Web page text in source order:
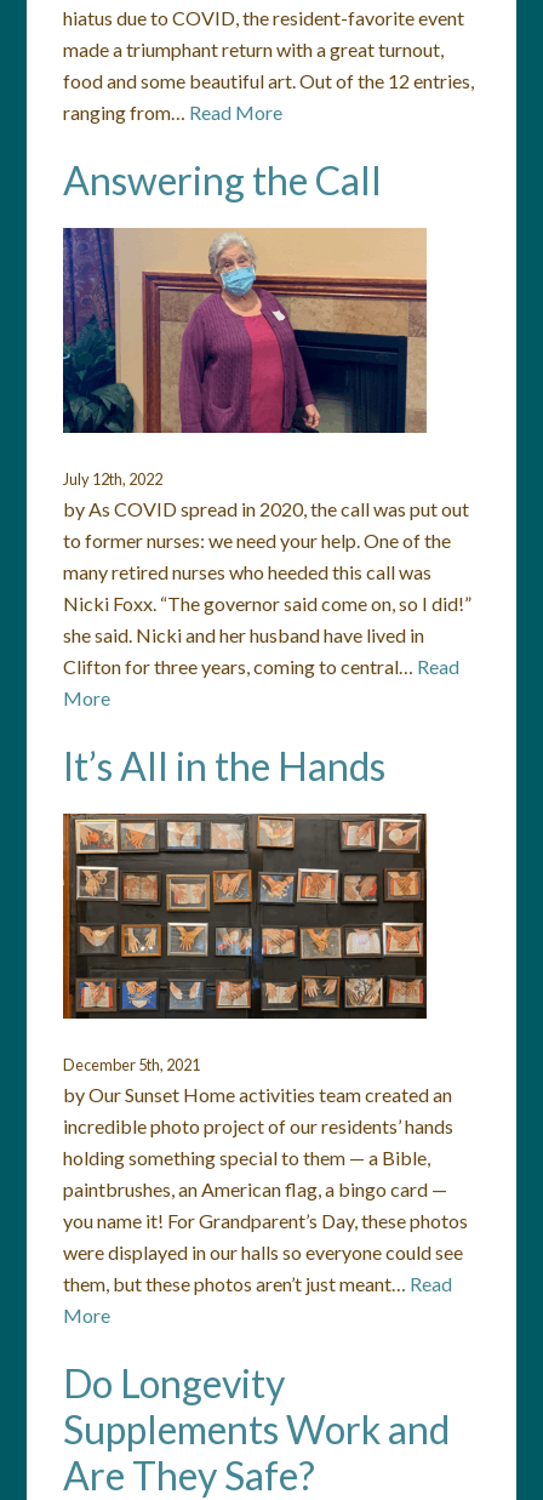
hiatus due to COVID, the resident-favorite event
made a triumphant return with a great turnout,
food and some beautiful art. Out of the 12 entries,
ranging from… Read More
Answering the Call
July 12th, 2022
by As COVID spread in 2020, the call was put out
to former nurses: we need your help. One of the
many retired nurses who heeded this call was
Nicki Foxx. “The governor said come on, so I did!”
she said. Nicki and her husband have lived in
Clifton for three years, coming to central… Read
More
It’s All in the Hands
December 5th, 2021
by Our Sunset Home activities team created an
incredible photo project of our residents’ hands
holding something special to them — a Bible,
paintbrushes, an American flag, a bingo card —
you name it! For Grandparent’s Day, these photos
were displayed in our halls so everyone could see
them, but these photos aren’t just meant… Read
More
Do Longevity
Supplements Work and
Are They Safe?